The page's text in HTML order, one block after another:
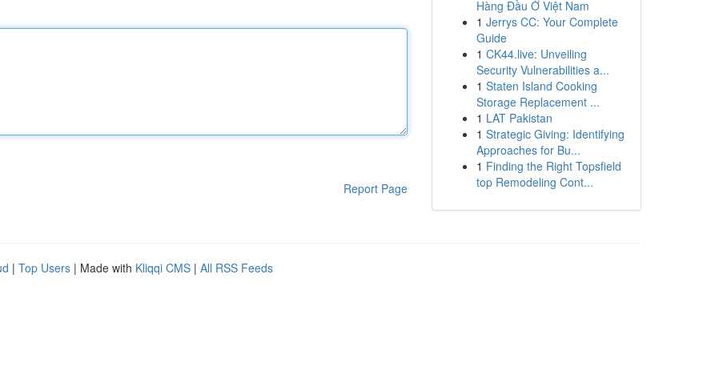
Report Page
Hàng Đầu Ở Việt Nam
1 Jerrys CC: Your Complete
Guide
1 CK44.live: Unveiling
Security Vulnerabilities a...
1 Staten Island Cooking
Storage Replacement ...
1 LAT Pakistan
1 Strategic Giving: Identifying
Approaches for Bu...
1 Finding the Right Topsfield
top Remodeling Cont...
| Top Users | Made with Kliqqi CMS | All RSS Feeds